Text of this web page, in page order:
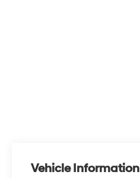
Vehicle Information